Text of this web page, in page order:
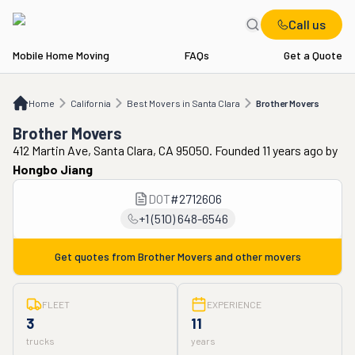
Call us
Mobile Home Moving FAQs Get a Quote
Home California Best Movers in Santa Clara Brother Movers
CA Best Movers in Santa Clara Brother Movers
Brother Movers
412 Martin Ave, Santa Clara, CA 95050. Founded 11 years ago by
Hongbo Jiang
DOT#2712606
+1 (510) 648-6546
Get quotes from Brother Movers and other movers
FLEET
3
trucks
EXPERIENCE
11
years